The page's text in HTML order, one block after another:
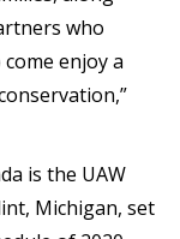
who
enjoy a
is the UAW
Michigan, set